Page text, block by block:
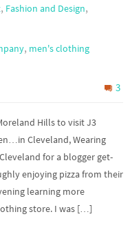
, Fashion and Design,
, men's clothing
3
Hills to visit J3
Cleveland, Wearing
for a blogger get-
enjoying pizza from their
learning more
store. I was […]